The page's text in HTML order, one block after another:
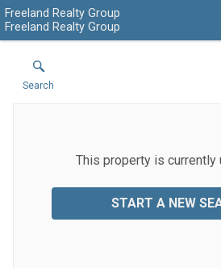
Freeland Realty Group
Freeland Realty Group
Search
This property is currently
START A NEW